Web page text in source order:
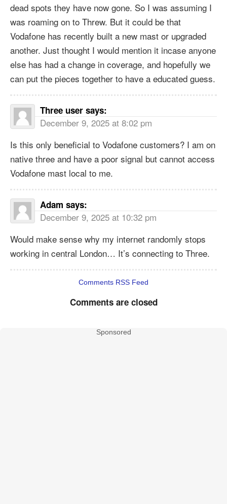
dead spots they have now gone. So I was assuming I
was roaming on to Threw. But it could be that
Vodafone has recently built a new mast or upgraded
another. Just thought I would mention it incase anyone
else has had a change in coverage, and hopefully we
can put the pieces together to have a educated guess.
Three user says:
December 9, 2025 at 8:02 pm
Is this only beneficial to Vodafone customers? I am on
native three and have a poor signal but cannot access
Vodafone mast local to me.
Adam says:
December 9, 2025 at 10:32 pm
Would make sense why my internet randomly stops
working in central London… It’s connecting to Three.
Comments RSS Feed
Comments are closed
Sponsored